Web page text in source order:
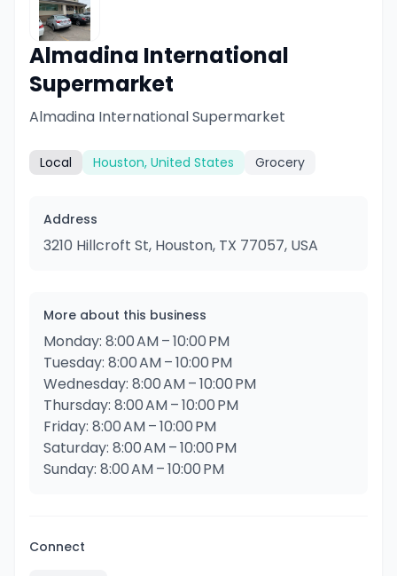
Almadina International
Supermarket
Almadina International Supermarket
Local Houston, United States Grocery
Address
3210 Hillcroft St, Houston, TX 77057, USA
More about this business
Monday: 8:00 AM – 10:00 PM
Tuesday: 8:00 AM – 10:00 PM
Wednesday: 8:00 AM – 10:00 PM
Thursday: 8:00 AM – 10:00 PM
Friday: 8:00 AM – 10:00 PM
Saturday: 8:00 AM – 10:00 PM
Sunday: 8:00 AM – 10:00 PM
Connect